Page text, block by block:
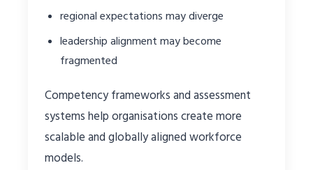
regional expectations may diverge
leadership alignment may become
fragmented
Competency frameworks and assessment
systems help organisations create more
scalable and globally aligned workforce
models.